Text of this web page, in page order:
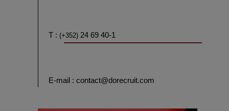
T : (+352) 24 69 40-1
E-mail : contact@dorecruit.com